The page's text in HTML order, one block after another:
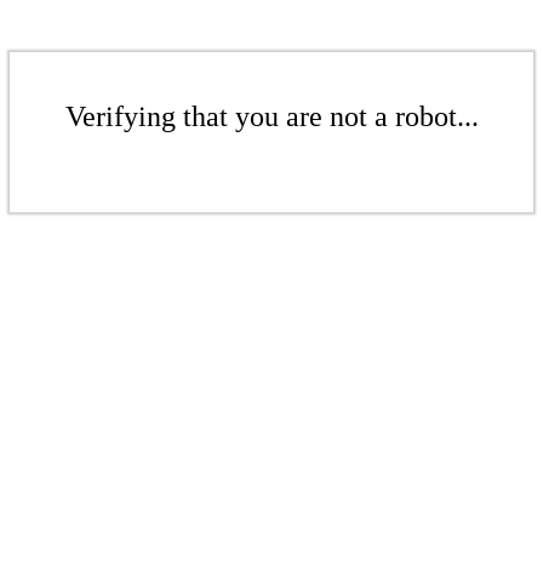
Verifying that you are not a robot...